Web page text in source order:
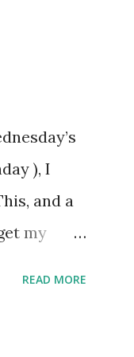
), I
and a
my
READ MORE